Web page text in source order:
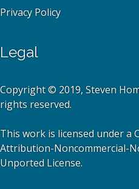
Privacy Policy
Legal
Copyright © 2019, Steven
rights reserved.
This work is licensed under a
Attribution-Noncommercial-
Unported License.